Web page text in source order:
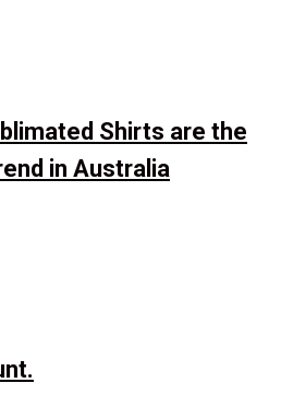
Shirts are the
in Australia